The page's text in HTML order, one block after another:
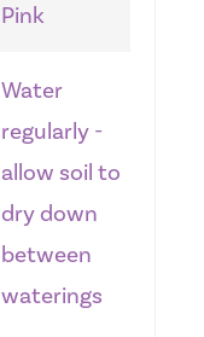
Pink
Water
regularly -
allow soil to
dry down
between
waterings